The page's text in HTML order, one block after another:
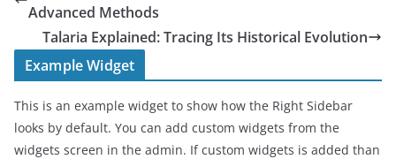
Advanced Methods
Talaria Explained: Tracing Its Historical Evolution
Example Widget
This is an example widget to show how the Right Sidebar
looks by default. You can add custom widgets from the
widgets screen in the admin. If custom widgets is added than